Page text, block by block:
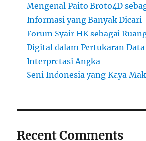
Mengenal Paito Broto4D
Informasi yang Banyak Dicari
Forum Syair HK sebagai
Digital dalam Pertukaran Data
Interpretasi Angka
Seni Indonesia yang Kaya
Recent Comments